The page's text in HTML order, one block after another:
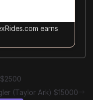
earns
(Taylor Ark) $15000